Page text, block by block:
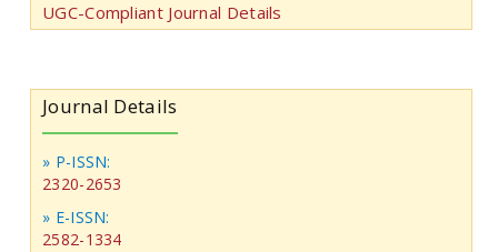
UGC-Compliant Journal Details
Journal Details
» P-ISSN:
2320-2653
» E-ISSN:
2582-1334